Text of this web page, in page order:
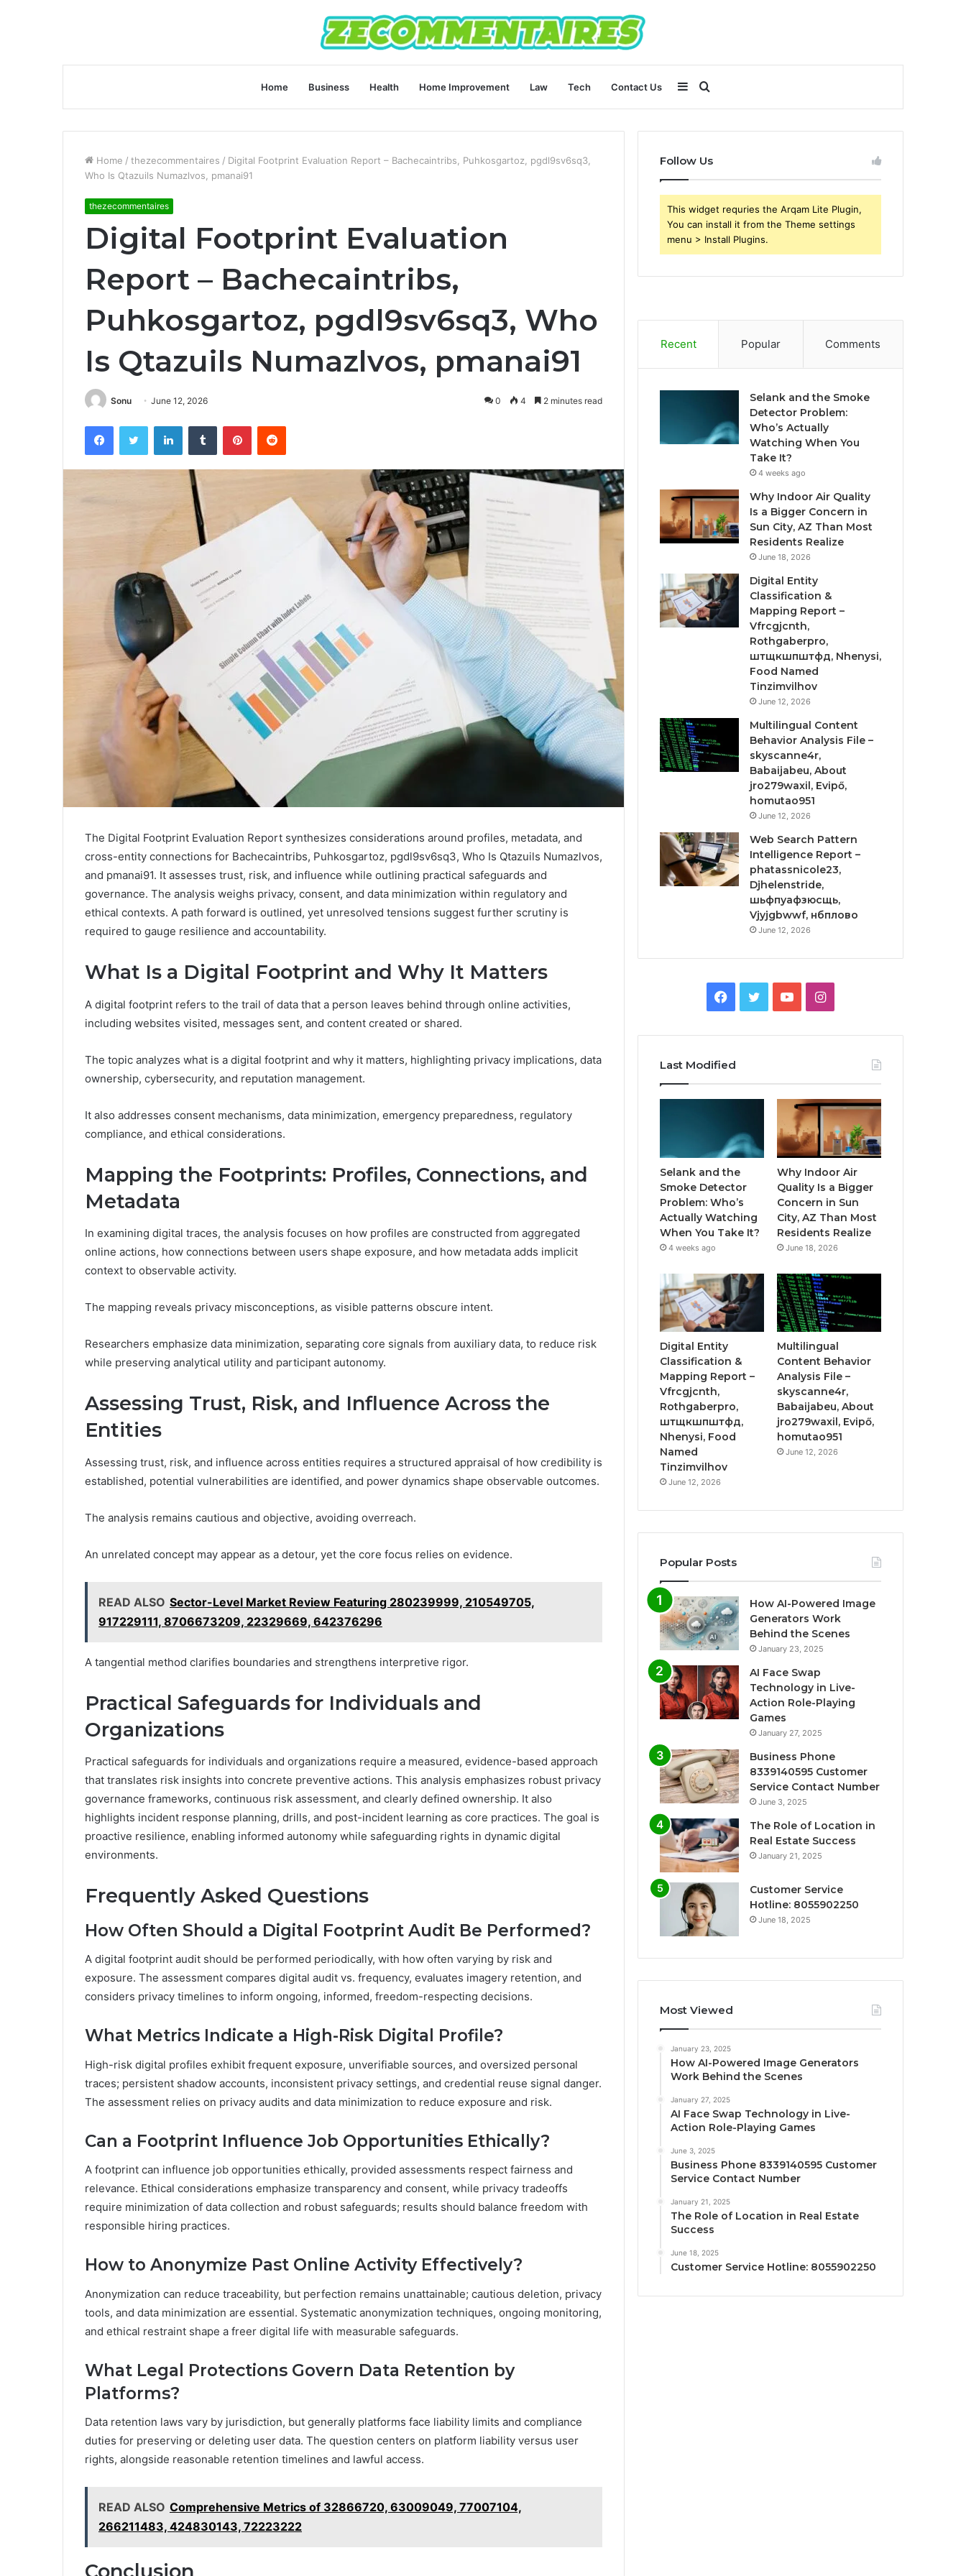
Home Business Health Home Improvement Law Tech Contact Us Search
for
Sidebar
Home / thezecommentaires / Digital Footprint Evaluation Report – Bachecaintribs, Puhkosgartoz, pgdl9sv6sq3,
Who Is Qtazuils Numazlvos, pmanai91
thezecommentaires
Digital Footprint Evaluation
Report – Bachecaintribs,
Puhkosgartoz, pgdl9sv6sq3, Who
Is Qtazuils Numazlvos, pmanai91
Sonu June 12, 2026 0 4 2 minutes read
FacebookTwitter LinkedInTumblr PinterestReddit
The Digital Footprint Evaluation Report synthesizes considerations around profiles, metadata, and
cross-entity connections for Bachecaintribs, Puhkosgartoz, pgdl9sv6sq3, Who Is Qtazuils Numazlvos,
and pmanai91. It assesses trust, risk, and influence while outlining practical safeguards and
governance. The analysis weighs privacy, consent, and data minimization within regulatory and
ethical contexts. A path forward is outlined, yet unresolved tensions suggest further scrutiny is
required to gauge resilience and accountability.
What Is a Digital Footprint and Why It Matters
A digital footprint refers to the trail of data that a person leaves behind through online activities,
including websites visited, messages sent, and content created or shared.
The topic analyzes what is a digital footprint and why it matters, highlighting privacy implications, data
ownership, cybersecurity, and reputation management.
It also addresses consent mechanisms, data minimization, emergency preparedness, regulatory
compliance, and ethical considerations.
Mapping the Footprints: Profiles, Connections, and
Metadata
In examining digital traces, the analysis focuses on how profiles are constructed from aggregated
online actions, how connections between users shape exposure, and how metadata adds implicit
context to observable activity.
The mapping reveals privacy misconceptions, as visible patterns obscure intent.
Researchers emphasize data minimization, separating core signals from auxiliary data, to reduce risk
while preserving analytical utility and participant autonomy.
Assessing Trust, Risk, and Influence Across the
Entities
Assessing trust, risk, and influence across entities requires a structured appraisal of how credibility is
established, potential vulnerabilities are identified, and power dynamics shape observable outcomes.
The analysis remains cautious and objective, avoiding overreach.
An unrelated concept may appear as a detour, yet the core focus relies on evidence.
READ ALSO Sector-Level Market Review Featuring 280239999, 210549705,
917229111, 8706673209, 22329669, 642376296
A tangential method clarifies boundaries and strengthens interpretive rigor.
Practical Safeguards for Individuals and
Organizations
Practical safeguards for individuals and organizations require a measured, evidence-based approach
that translates risk insights into concrete preventive actions. This analysis emphasizes robust privacy
governance frameworks, continuous risk assessment, and clearly defined ownership. It also
highlights incident response planning, drills, and post-incident learning as core practices. The goal is
proactive resilience, enabling informed autonomy while safeguarding rights in dynamic digital
environments.
Frequently Asked Questions
How Often Should a Digital Footprint Audit Be Performed?
A digital footprint audit should be performed periodically, with how often varying by risk and
exposure. The assessment compares digital audit vs. frequency, evaluates imagery retention, and
considers privacy timelines to inform ongoing, informed, freedom-respecting decisions.
What Metrics Indicate a High-Risk Digital Profile?
High-risk digital profiles exhibit frequent exposure, unverifiable sources, and oversized personal
traces; persistent shadow accounts, inconsistent privacy settings, and credential reuse signal danger.
The assessment relies on privacy audits and data minimization to reduce exposure and risk.
Can a Footprint Influence Job Opportunities Ethically?
A footprint can influence job opportunities ethically, provided assessments respect fairness and
relevance. Ethical considerations emphasize transparency and consent, while privacy tradeoffs
require minimization of data collection and robust safeguards; results should balance freedom with
responsible hiring practices.
How to Anonymize Past Online Activity Effectively?
Anonymization can reduce traceability, but perfection remains unattainable; cautious deletion, privacy
tools, and data minimization are essential. Systematic anonymization techniques, ongoing monitoring,
and ethical restraint shape a freer digital life with measurable safeguards.
What Legal Protections Govern Data Retention by
Platforms?
Data retention laws vary by jurisdiction, but generally platforms face liability limits and compliance
duties for preserving or deleting user data. The question centers on platform liability versus user
rights, alongside reasonable retention timelines and lawful access.
READ ALSO Comprehensive Metrics of 32866720, 63009049, 77007104,
266211483, 424830143, 72223222
Follow Us
This widget requries the Arqam Lite Plugin,
You can install it from the Theme settings
menu > Install Plugins.
Recent Popular Comments
Selank and the Smoke
Detector Problem:
Who’s Actually
Watching When You
Take It?
4 weeks ago
Why Indoor Air Quality
Is a Bigger Concern in
Sun City, AZ Than Most
Residents Realize
June 18, 2026
Digital Entity
Classification &
Mapping Report –
Vfrcgjcnth,
Rothgaberpro,
штщкшпштфд, Nhenysi,
Food Named
Tinzimvilhov
June 12, 2026
Multilingual Content
Behavior Analysis File –
skyscanne4r,
Babaijabeu, About
jro279waxil, Evipő,
homutao951
June 12, 2026
Web Search Pattern
Intelligence Report –
phatassnicole23,
Djhelenstride,
шьфпуафзюсщь,
Vjyjgbwwf, нбплово
June 12, 2026
Facebook
TwitterYouTubeInstagram
Last Modified
Selank and the
Smoke Detector
Problem: Who’s
Actually Watching
When You Take It?
4 weeks ago
Why Indoor Air
Quality Is a Bigger
Concern in Sun
City, AZ Than Most
Residents Realize
June 18, 2026
Digital Entity
Classification &
Mapping Report –
Vfrcgjcnth,
Rothgaberpro,
штщкшпштфд,
Nhenysi, Food
Named
Tinzimvilhov
June 12, 2026
Multilingual
Content Behavior
Analysis File –
skyscanne4r,
Babaijabeu, About
jro279waxil, Evipő,
homutao951
June 12, 2026
Popular Posts
How AI-Powered Image
Generators Work
Behind the Scenes
January 23, 2025
AI Face Swap
Technology in Live-
Action Role-Playing
Games
January 27, 2025
Business Phone
8339140595 Customer
Service Contact Number
June 3, 2025
The Role of Location in
Real Estate Success
January 21, 2025
Customer Service
Hotline: 8055902250
June 18, 2025
Most Viewed
January 23, 2025
How AI-Powered Image Generators
Work Behind the Scenes
January 27, 2025
AI Face Swap Technology in Live-
Action Role-Playing Games
June 3, 2025
Business Phone 8339140595 Customer
Service Contact Number
January 21, 2025
The Role of Location in Real Estate
Success
June 18, 2025
Customer Service Hotline: 8055902250